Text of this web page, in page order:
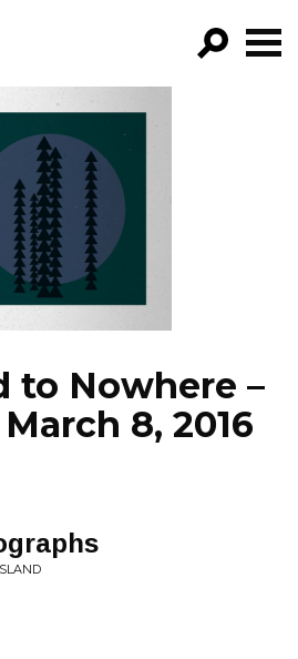
FILTER BY:
NEWS
to Nowhere –
8, 2016